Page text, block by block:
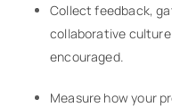
Collect feedback,
collaborative
encouraged.
Measure how your